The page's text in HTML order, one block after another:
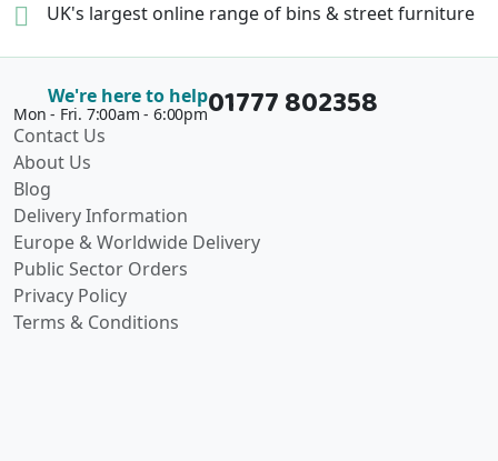
UK's largest online range of bins & street furniture
We're here to help
Mon - Fri. 7:00am - 6:00pm01777 802358
Contact Us
About Us
Blog
Delivery Information
Europe & Worldwide Delivery
Public Sector Orders
Privacy Policy
Terms & Conditions